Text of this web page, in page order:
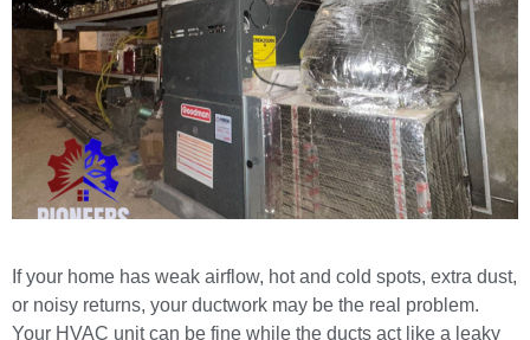
If your home has weak airflow, hot and cold spots, extra dust,
or noisy returns, your ductwork may be the real problem.
Your HVAC unit can be fine while the ducts act like a leaky